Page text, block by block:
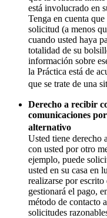
está involucrado en
Tenga en cuenta
solicitud (a menos
cuando usted haya
totalidad de su
información sobre
la Práctica está de
que se trate de una
Derecho a recibir
comunicaciones
alternativo
Usted tiene derecho
con usted por otro
ejemplo, puede
usted en su casa en
realizarse por
gestionará el pago,
método de contacto
solicitudes